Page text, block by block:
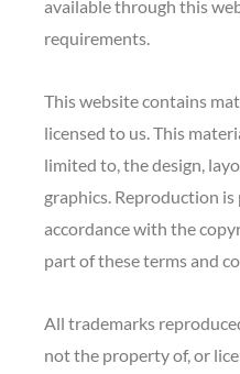
available through this
requirements.
This website contains
licensed to us. This
limited to, the design,
graphics. Reproduction
accordance with the
part of these terms and
All trademarks
not the property of, or